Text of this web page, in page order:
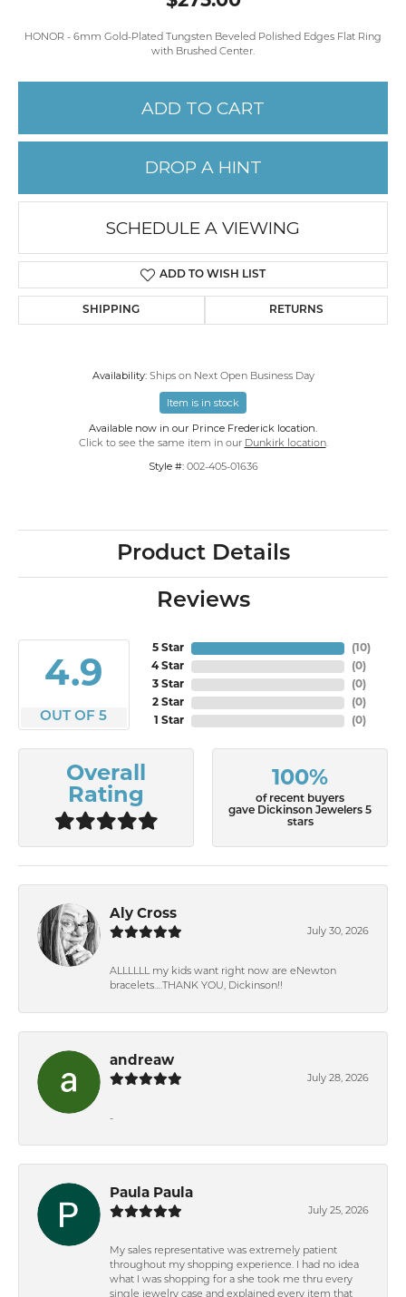
HONOR - 6mm Gold-Plated Tungsten Beveled Polished Edges Flat Ring
with Brushed Center.
ADD TO CART
DROP A HINT
SCHEDULE A VIEWING
ADD TO WISH LIST
SHIPPING RETURNS
Availability: Ships on Next Open Business Day
Item is in stock
Available now in our Prince Frederick location.
Click to see the same item in our Dunkirk location.
Style #: 002-405-01636
Product Details
Reviews
4.9
OUT OF 5
5 Star
4 Star
3 Star
2 Star
1 Star
(10)
(0)
(0)
(0)
(0)
Overall
Rating
100%
of recent buyers
gave Dickinson Jewelers 5
stars
Aly Cross
July 30, 2026
ALLLLLL my kids want right now are eNewton
bracelets….THANK YOU, Dickinson!!
andreaw
July 28, 2026
-
Paula Paula
July 25, 2026
My sales representative was extremely patient
throughout my shopping experience. I had no idea
what I was shopping for a she took me thru every
single jewelry case and explained every item that